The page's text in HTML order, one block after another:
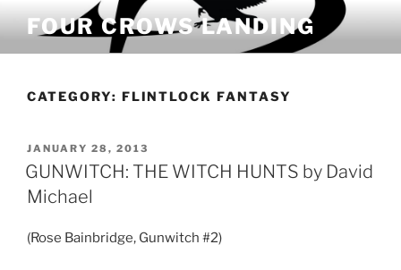
content
FOUR CROWS LANDING
CATEGORY: FLINTLOCK FANTASY
POSTED
ON
JANUARY 28, 2013
GUNWITCH: THE WITCH HUNTS by David
Michael
(Rose Bainbridge, Gunwitch #2)